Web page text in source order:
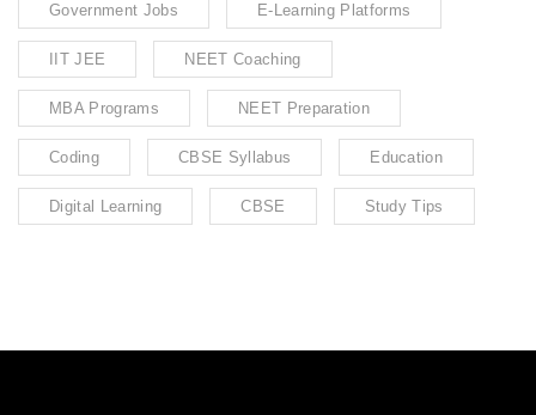
Government Jobs E-Learning Platforms
IIT JEE NEET Coaching
MBA Programs NEET Preparation
Coding CBSE Syllabus Education
Digital Learning CBSE Study Tips